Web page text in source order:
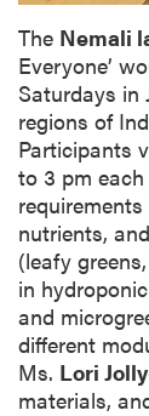
The Nemali
Everyone’
Saturdays in
regions of
Participants
to 3 pm
nutrients,
(leafy
in
and
different
Ms. Lori
materials,